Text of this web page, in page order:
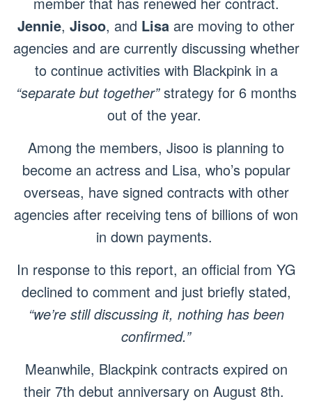
Jennie, Jisoo, and Lisa are moving to other
agencies and are currently discussing whether
to continue activities with Blackpink in a
“separate but together”strategy for 6 months
out of the year.
Among the members, Jisoo is planning to
become an actress and Lisa, who’s popular
overseas, have signed contracts with other
agencies after receiving tens of billions of won
in down payments.
In response to this report, an official from YG
declined to comment and just briefly stated,
“we’re still discussing it, nothing has been
confirmed.”
Meanwhile, Blackpink contracts expired on
their 7th debut anniversary on August 8th.